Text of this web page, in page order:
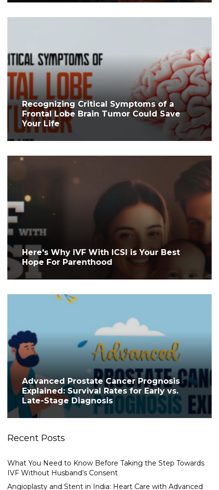
Recognizing Critical Symptoms of a
Frontal Lobe Brain Tumor Could Save
Your Life
Here's Why IVF With ICSI is Your Best
Hope For Parenthood
Advanced Prostate Cancer Prognosis
Explained: Survival Rates for Early vs.
Late-Stage Diagnosis
Recent Posts
What You Need to Know Before Taking the Step Towards
IVF Without Husband’s Consent
Angioplasty and Stent in India: Heart Care with Advanced